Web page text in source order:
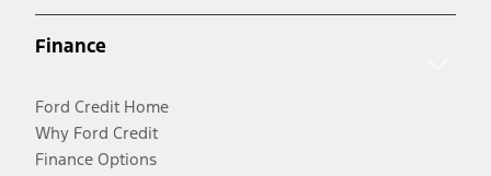
Finance
Ford Credit Home
Why Ford Credit
Finance Options